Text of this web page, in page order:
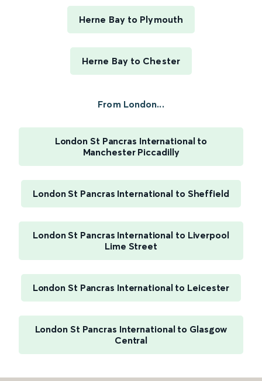
Herne Bay to Plymouth
Herne Bay to Chester
From London...
London St Pancras International to
Manchester Piccadilly
London St Pancras International to Sheffield
London St Pancras International to Liverpool
Lime Street
London St Pancras International to Leicester
London St Pancras International to Glasgow
Central